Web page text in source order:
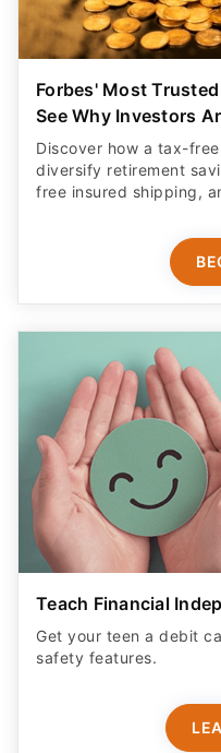
Forbes' Most
See Why Investors
Discover how a tax-
diversify retirement
free insured shipping,
Teach Financial
Get your teen a debit
safety features​.